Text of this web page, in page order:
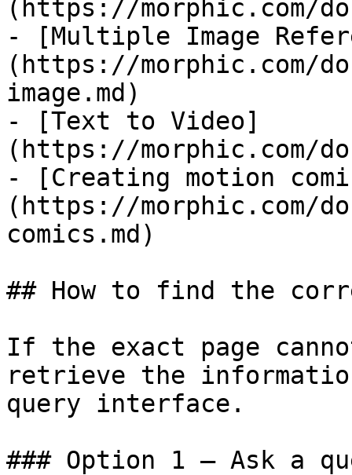
(https://morphic.com/
- [Multiple Image
(https://morphic.com/
image.md)
- [Text to Video]
(https://morphic.com/
- [Creating motion
(https://morphic.com/
comics.md)
## How to find the
If the exact page
retrieve the
query interface.
### Option 1 — Ask a